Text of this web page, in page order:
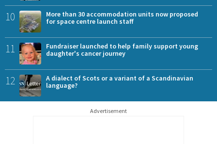
10
More than 30 accommodation units now proposed
for space centre launch staff
11
Fundraiser launched to help family support young
daughter's cancer journey
12
A dialect of Scots or a variant of a Scandinavian
language?
Advertisement